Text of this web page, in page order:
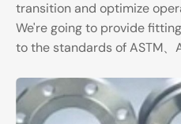
transition and optimize
We're going to provide
to the standards of ASTM、